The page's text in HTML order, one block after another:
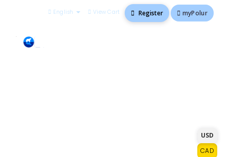
English View Cart Register myPolur
USD
CAD